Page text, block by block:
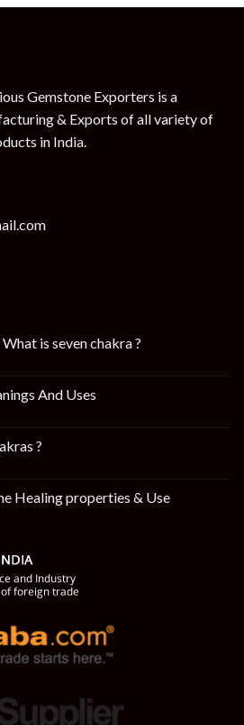
Gemstone Exporters is a
& Exports of all variety of
in India.
is seven chakra ?
And Uses
?
Healing properties & Use